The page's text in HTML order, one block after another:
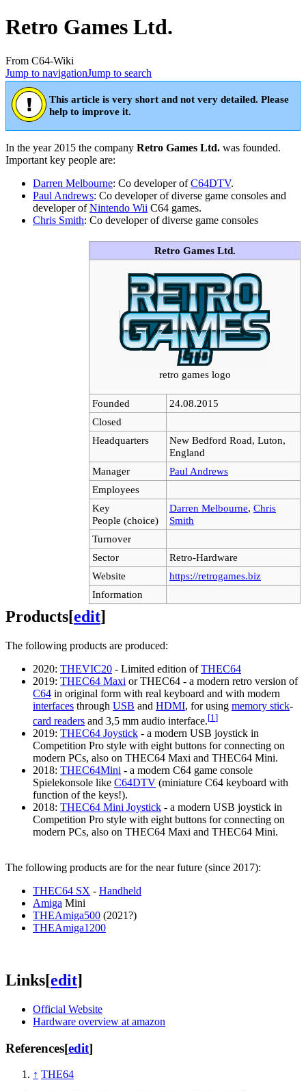
Retro Games Ltd.
From C64-Wiki
Jump to navigationJump to search
This article is very short and not very detailed. Please
help to improve it.
In the year 2015 the company Retro Games Ltd. was founded.
Important key people are:
Darren Melbourne: Co developer ofC64DTV.
Paul Andrews: Co developer of diverse game consoles and
developer ofNintendo Wii C64 games.
Chris Smith: Co developer of diverse game consoles
Retro Games Ltd.
retro games logo
Founded
24.08.2015
Closed
Headquarters
New Bedford Road, Luton,
England
Manager
Paul Andrews
Employees
Key
People (choice)
Darren Melbourne, Chris
Smith
Turnover
Sector
Retro-Hardware
Website
https://retrogames.biz
Information
Products[edit]
The following products are produced:
2020: THEVIC20 - Limited edition ofTHEC64
2019: THEC64 Maxi or THEC64 - a modern retro version of
C64 in original form with real keyboard and with modern
interfaces through USB and HDMI, for using memory stick-
card readers and 3,5 mm audio interface.[1 ]
2019: THEC64 Joystick - a modern USB joystick in
Competition Pro style with eight buttons for connecting on
modern PCs, also on THEC64 Maxi and THEC64 Mini.
2018: THEC64Mini - a modern C64 game console
Spielekonsole like C64DTV (miniature C64 keyboard with
function of the keys!).
2018: THEC64 Mini Joystick - a modern USB joystick in
Competition Pro style with eight buttons for connecting on
modern PCs, also on THEC64 Maxi and THEC64 Mini.
The following products are for the near future (since 2017):
THEC64 SX - Handheld
Amiga Mini
THEAmiga500 (2021?)
THEAmiga1200
Links[edit]
Official Website
Hardware overview at amazon
References[edit]
↑ THE64